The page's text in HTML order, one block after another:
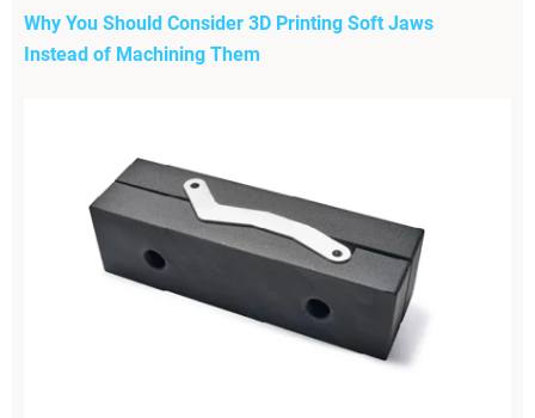
Why You Should Consider 3D Printing Soft Jaws
Instead of Machining Them